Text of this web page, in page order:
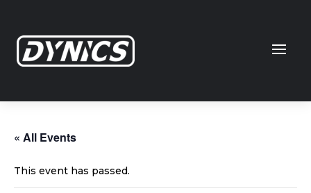
« All Events
This event has passed.